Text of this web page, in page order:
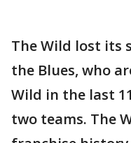
The Wild lost its
the Blues, who
Wild in the last
two teams. The